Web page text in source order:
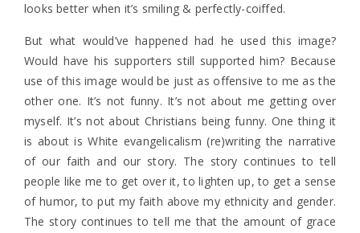
looks better when it’s smiling & perfectly-coiffed.
But what would’ve happened had he used this image?
Would have his supporters still supported him? Because
use of this image would be just as offensive to me as the
other one. It’s not funny. It’s not about me getting over
myself. It’s not about Christians being funny. One thing it
is about is White evangelicalism (re)writing the narrative
of our faith and our story. The story continues to tell
people like me to get over it, to lighten up, to get a sense
of humor, to put my faith above my ethnicity and gender.
The story continues to tell me that the amount of grace